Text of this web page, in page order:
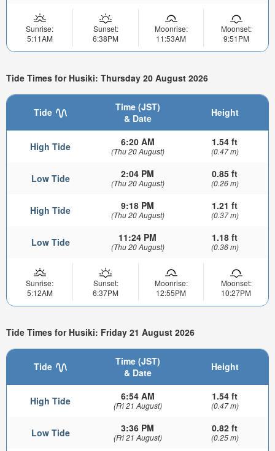
Sunrise:
5:11AM
Sunset:
6:38PM
Moonrise:
11:53AM
Moonset:
9:51PM
Tide Times for Husiki: Thursday 20 August 2026
Tide
Time (JST)
& Date
Height
High Tide 6:20 AM
(Thu 20 August)
1.54 ft
(0.47 m)
Low Tide 2:04 PM
(Thu 20 August)
0.85 ft
(0.26 m)
High Tide 9:18 PM
(Thu 20 August)
1.21 ft
(0.37 m)
Low Tide 11:24 PM
(Thu 20 August)
1.18 ft
(0.36 m)
Sunrise:
5:12AM
Sunset:
6:37PM
Moonrise:
12:55PM
Moonset:
10:27PM
Tide Times for Husiki: Friday 21 August 2026
Tide
Time (JST)
& Date
Height
High Tide 6:54 AM
(Fri 21 August)
1.54 ft
(0.47 m)
Low Tide 3:36 PM
(Fri 21 August)
0.82 ft
(0.25 m)